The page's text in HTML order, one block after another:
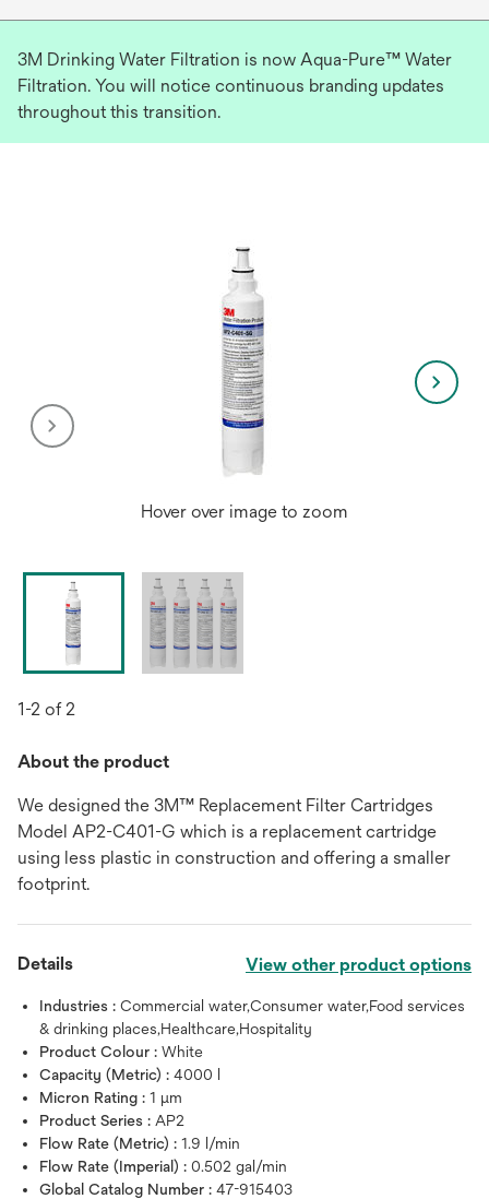
3M Drinking Water Filtration is now Aqua-Pure™ Water
Filtration. You will notice continuous branding updates
throughout this transition.
Hover over image to zoom
1-2 of 2
About the product
We designed the 3M™ Replacement Filter Cartridges
Model AP2-C401-G which is a replacement cartridge
using less plastic in construction and offering a smaller
footprint.
Details View other product options
Industries : Commercial water,Consumer water,Food services
& drinking places,Healthcare,Hospitality
Product Colour : White
Capacity (Metric) : 4000 l
Micron Rating : 1 μm
Product Series : AP2
Flow Rate (Metric) : 1.9 l/min
Flow Rate (Imperial) : 0.502 gal/min
Global Catalog Number : 47-915403